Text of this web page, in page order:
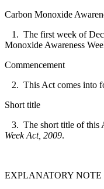
Carbon Monoxide
1. The first week of
Monoxide Awareness
Commencement
2. This Act comes into
Short title
3. The short title of this
Week Act, 2009.
EXPLANATORY NOTE